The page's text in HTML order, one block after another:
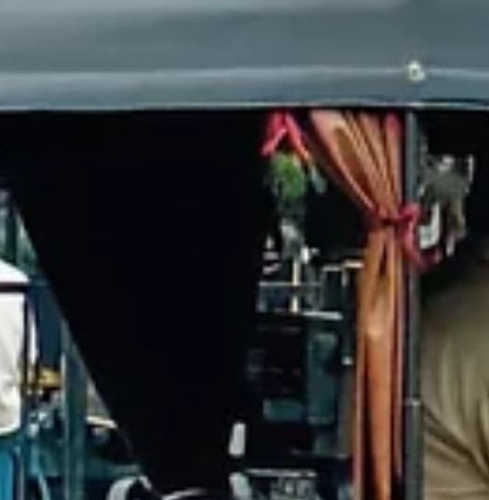
Agra Airport (Kheria): Tips, Flights & Travel Guide
Flying from Agra Airport is a one-of-a-kind experience. From zip-
bags and strict security to shuttle buses and shuttered airplane
windows, Kheria Airport offers international travelers a very
side of India. Here’s everything you need to know before catching
domestic flights from Agra — plus practical tips to make the
smoother.